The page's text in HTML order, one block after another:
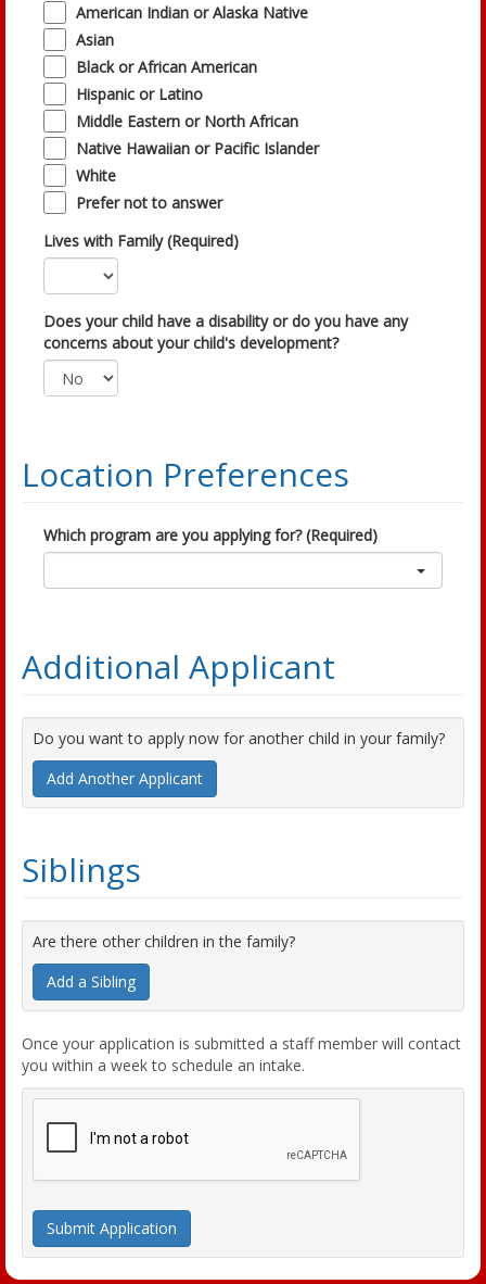
American Indian or Alaska Native
Asian
Black or African American
Hispanic or Latino
Middle Eastern or North African
Native Hawaiian or Pacific Islander
White
Prefer not to answer
Lives with Family (Required)
Does your child have a disability or do you have any
concerns about your child's development?
Location Preferences
Which program are you applying for? (Required)
Additional Applicant
Do you want to apply now for another child in your family?
Add Another Applicant
Siblings
Are there other children in the family?
Add a Sibling
Once your application is submitted a staff member will contact
you within a week to schedule an intake.